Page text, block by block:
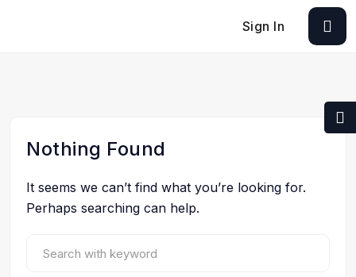
Sign In
Nothing Found
It seems we can’t find what you’re looking for.
Perhaps searching can help.